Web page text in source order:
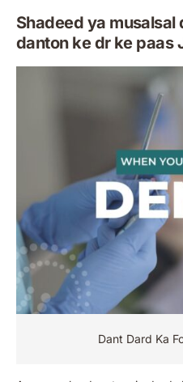
Shadeed ya
danton ke dr ke paas
Dant Dard Ka